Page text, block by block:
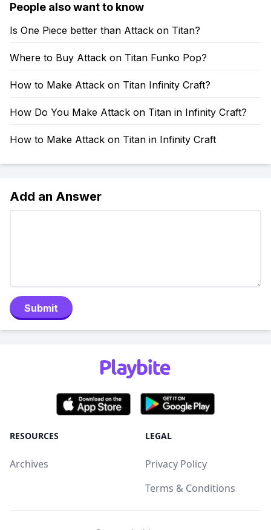
People also want to know
Is One Piece better than Attack on Titan?
Where to Buy Attack on Titan Funko Pop?
How to Make Attack on Titan Infinity Craft?
How Do You Make Attack on Titan in Infinity Craft?
How to Make Attack on Titan in Infinity Craft
Add an Answer
Submit
RESOURCES
Archives
LEGAL
Privacy Policy
Terms & Conditions